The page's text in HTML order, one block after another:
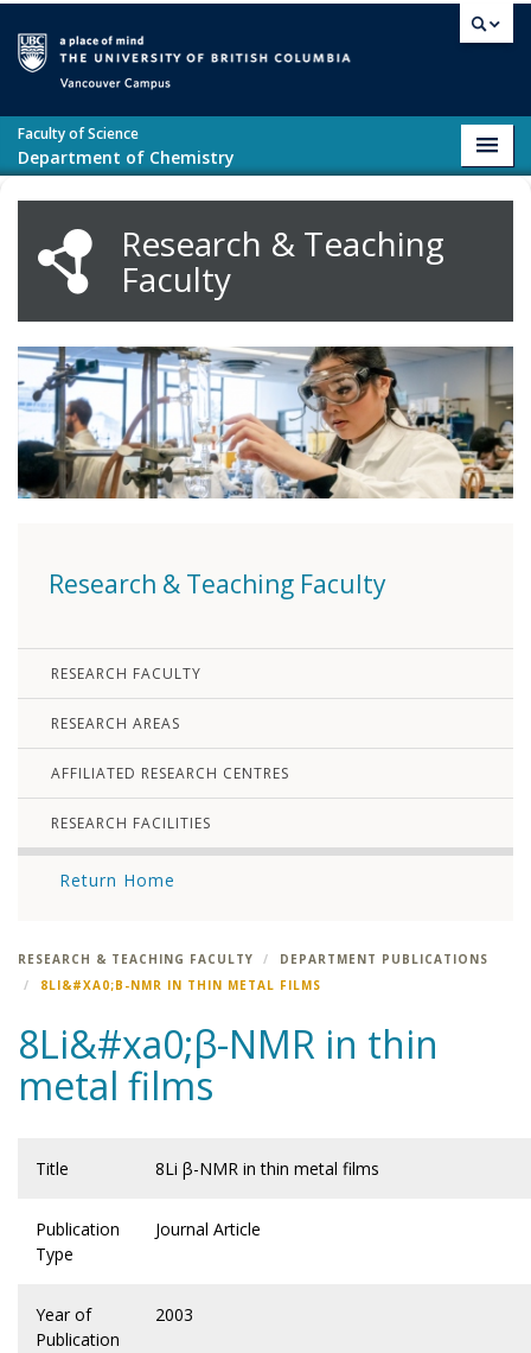
Faculty of Science
Department of Chemistry
Research & Teaching
Faculty
Research & Teaching Faculty
RESEARCH FACULTY
RESEARCH AREAS
AFFILIATED RESEARCH CENTRES
RESEARCH FACILITIES
Return Home
RESEARCH & TEACHING FACULTY
DEPARTMENT PUBLICATIONS
8LI&#XA0;Β-NMR IN THIN METAL FILMS
8Li&#xa0;β-NMR in thin
metal films
Title 8Li β-NMR in thin metal films
Publication
Type
Journal Article
Year of
Publication
2003